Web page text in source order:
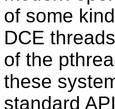
of some
DCE
of the
these
standard